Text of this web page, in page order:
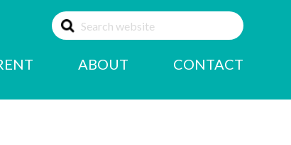
ABOUT CONTACT